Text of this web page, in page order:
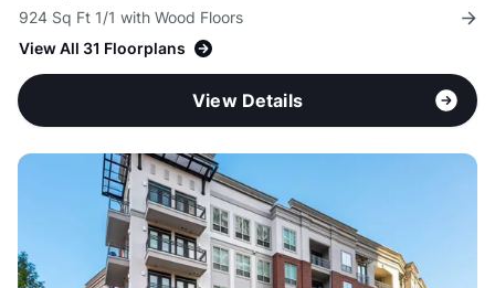
924 Sq Ft 1/1 with Wood Floors
View All 31 Floorplans
View Details